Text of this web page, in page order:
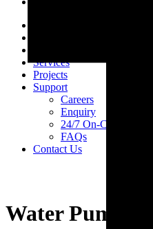
Services
Projects
Support
Careers
Enquiry
24/7 On-Call Services
FAQs
Contact Us
Water Pump